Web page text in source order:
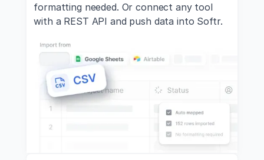
formatting needed. Or connect any tool
with a REST API and push data into Softr.